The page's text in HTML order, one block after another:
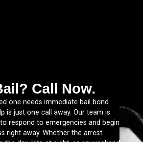
Call Now.
one needs immediate bail bond
is just one call away. Our team is
to respond to emergencies and begin
right away. Whether the arrest